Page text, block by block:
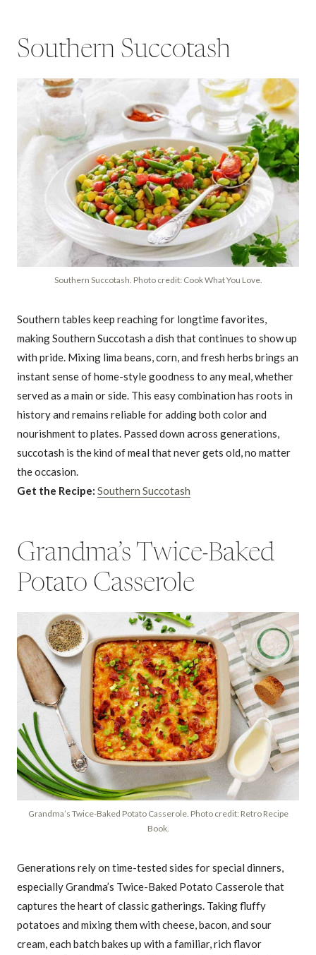
Southern Succotash
Southern Succotash. Photo credit: Cook What You Love.
Southern tables keep reaching for longtime favorites,
making Southern Succotash a dish that continues to show up
with pride. Mixing lima beans, corn, and fresh herbs brings an
instant sense of home-style goodness to any meal, whether
served as a main or side. This easy combination has roots in
history and remains reliable for adding both color and
nourishment to plates. Passed down across generations,
succotash is the kind of meal that never gets old, no matter
the occasion.
Get the Recipe: Southern Succotash
Grandma’s Twice-Baked
Potato Casserole
Grandma’s Twice-Baked Potato Casserole. Photo credit: Retro Recipe
Book.
Generations rely on time-tested sides for special dinners,
especially Grandma’s Twice-Baked Potato Casserole that
captures the heart of classic gatherings. Taking fluffy
potatoes and mixing them with cheese, bacon, and sour
cream, each batch bakes up with a familiar, rich flavor